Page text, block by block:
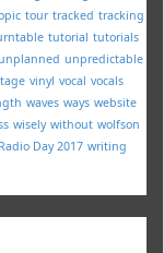
tour tracked tracking
tutorial tutorials
unpredictable
vinyl vocal vocals
waves ways website
wisely without wolfson
Day 2017 writing